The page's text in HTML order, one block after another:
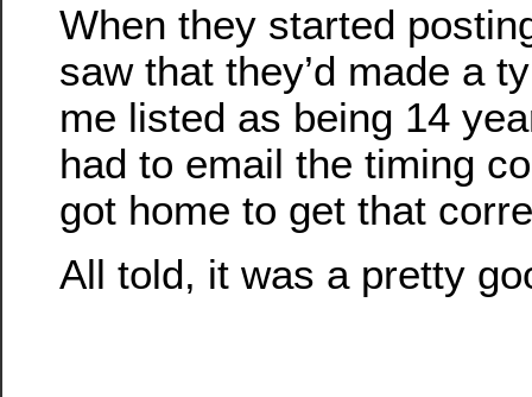
When they started
saw that they’d made a
me listed as being 14
had to email the timing
got home to get that
All told, it was a pretty